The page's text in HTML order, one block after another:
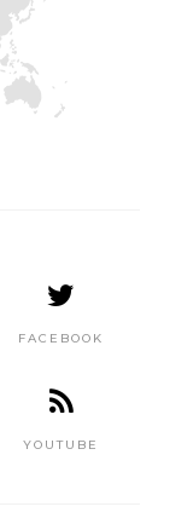
FACEBOOK
YOUTUBE